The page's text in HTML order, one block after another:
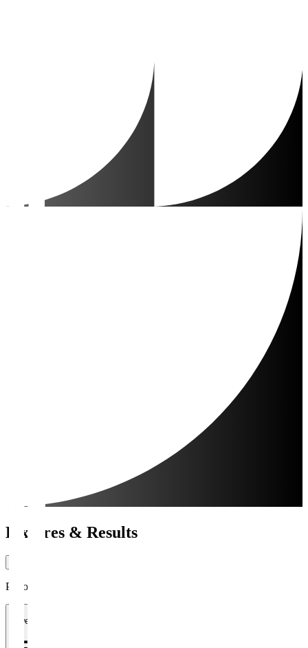
Fixtures & Results
Period
1 week